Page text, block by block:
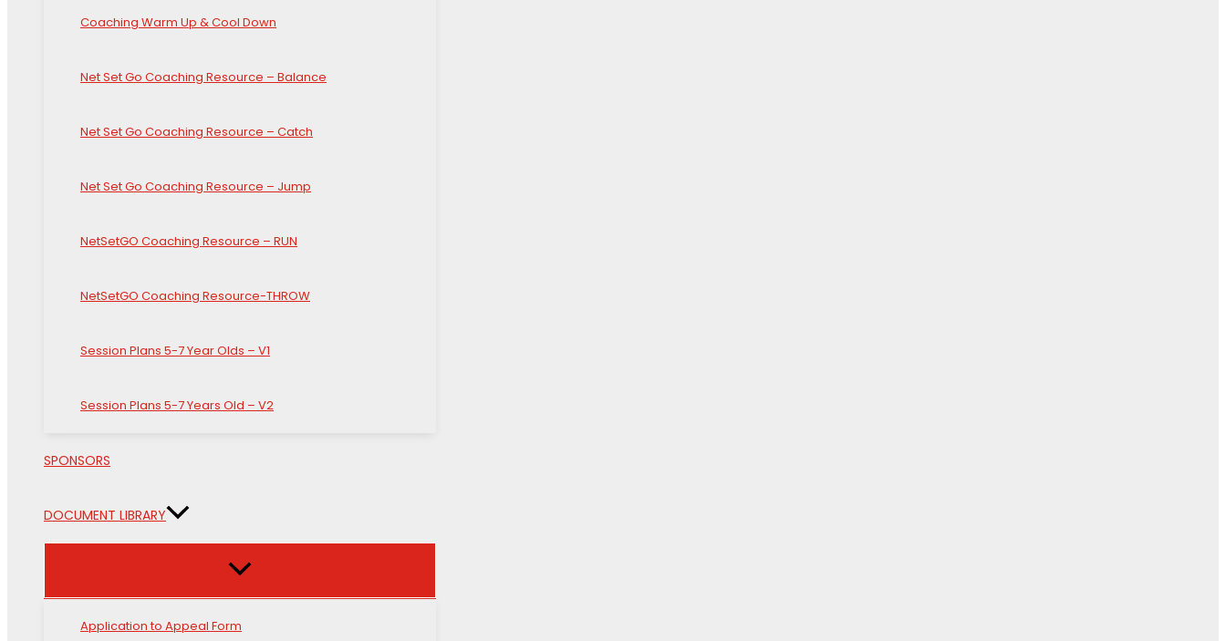
Coaching Warm Up & Cool Down
Net Set Go Coaching Resource – Balance
Net Set Go Coaching Resource – Catch
Net Set Go Coaching Resource – Jump
NetSetGO Coaching Resource – RUN
NetSetGO Coaching Resource-THROW
Session Plans 5-7 Year Olds – V1
Session Plans 5-7 Years Old – V2
SPONSORS
DOCUMENT LIBRARY
Application to Appeal Form